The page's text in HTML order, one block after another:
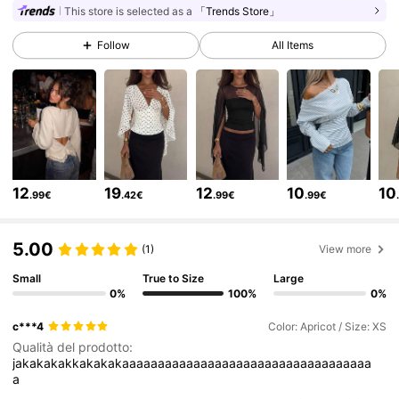
4.77
4.77 1.2M Followers
4.77 1.2M Followers
1.2M Followers
This store is selected as a 「Trends Store」
Follow All Items
12.99€ 19.42€ 12.99€ 10.99€ 10
5.00 (1) View more
Small
0%
True to Size
100%
Large
0%
c***4 Color: Apricot / Size: XS
Qualità del prodotto:
jakakakakkakakakaaaaaaaaaaaaaaaaaaaaaaaaaaaaaaaaaaa
a